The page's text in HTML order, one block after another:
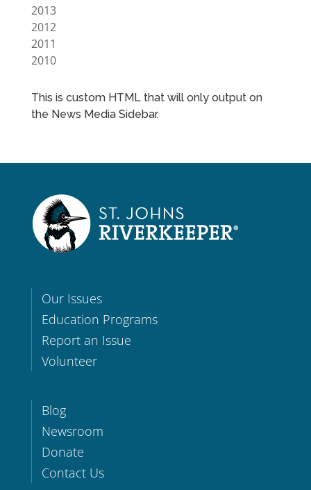
2013
2012
2011
2010
This is custom HTML that will only output on
the News Media Sidebar.
Our Issues
Education Programs
Report an Issue
Volunteer
Blog
Newsroom
Donate
Contact Us